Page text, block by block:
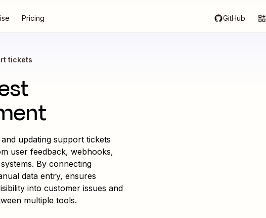
Pricing GitHub
tickets
updating support tickets
user feedback, webhooks,
By connecting
data entry, ensures
into customer issues and
multiple tools.